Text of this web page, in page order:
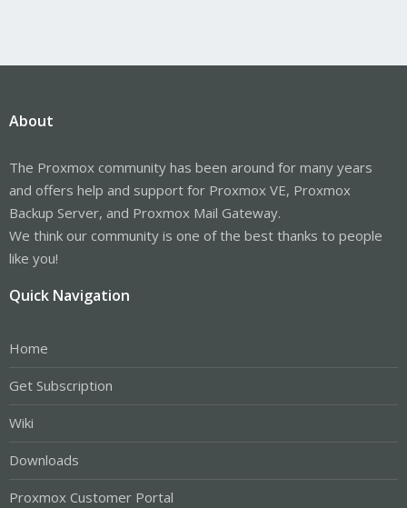
About
The Proxmox community has been around for many years
and offers help and support for Proxmox VE, Proxmox
Backup Server, and Proxmox Mail Gateway.
We think our community is one of the best thanks to people
like you!
Quick Navigation
Home
Get Subscription
Wiki
Downloads
Proxmox Customer Portal